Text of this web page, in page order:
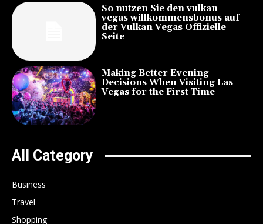
So nutzen Sie den vulkan
vegas willkommensbonus auf
der Vulkan Vegas Offizielle
Seite
Making Better Evening
Decisions When Visiting Las
Vegas for the First Time
All Category
Business
Travel
Shopping